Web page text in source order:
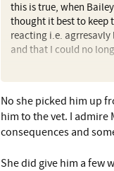
this is true, when
thought it best to keep
reacting i.e.
and that I could no
Both me and my
No she picked him up
him to the vet. I admire
consequences and
She did give him a few